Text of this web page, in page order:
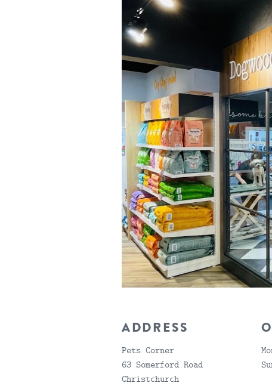
ADDRESS
Pets Corner
63 Somerford Road
Christchurch